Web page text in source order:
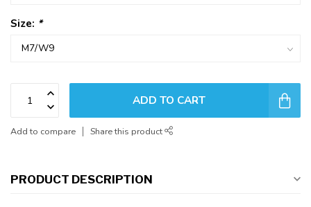
Size: *
ADD TO CART
Add to compare Share this product
PRODUCT DESCRIPTION